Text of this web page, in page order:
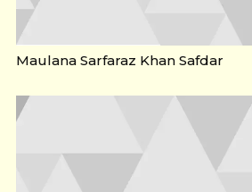
Maulana Sarfaraz Khan Safdar